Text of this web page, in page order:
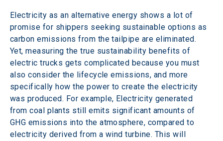
Electricity as an alternative energy shows a lot of
promise for shippers seeking sustainable options as
carbon emissions from the tailpipe are eliminated.
Yet, measuring the true sustainability benefits of
electric trucks gets complicated because you must
also consider the lifecycle emissions, and more
specifically how the power to create the electricity
was produced. For example, Electricity generated
from coal plants still emits significant amounts of
GHG emissions into the atmosphere, compared to
electricity derived from a wind turbine. This will